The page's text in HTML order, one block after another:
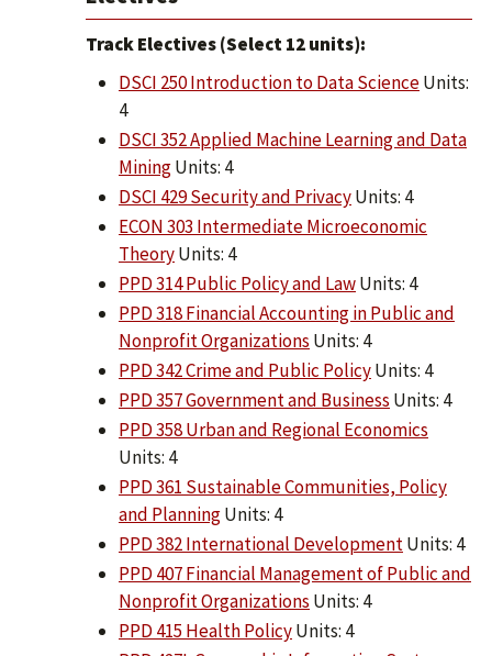
Track Electives (Select 12 units):
DSCI 250 Introduction to Data ScienceUnits:
4
DSCI 352 Applied Machine Learning and Data
MiningUnits: 4
DSCI 429 Security and PrivacyUnits: 4
ECON 303 Intermediate Microeconomic
TheoryUnits: 4
PPD 314 Public Policy and LawUnits: 4
PPD 318 Financial Accounting in Public and
Nonprofit Organizations Units: 4
PPD 342 Crime and Public PolicyUnits: 4
PPD 357 Government and Business Units: 4
PPD 358 Urban and Regional Economics
Units: 4
PPD 361 Sustainable Communities, Policy
and PlanningUnits: 4
PPD 382 International DevelopmentUnits: 4
PPD 407 Financial Management of Public and
Nonprofit Organizations Units: 4
PPD 415 Health PolicyUnits: 4